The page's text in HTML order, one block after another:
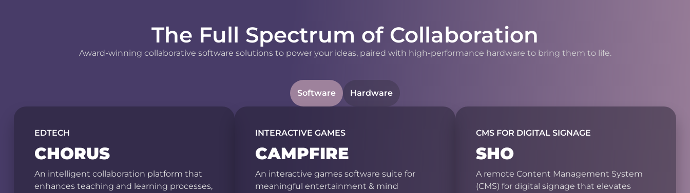
The Full Spectrum of Collaboration
Award-winning collaborative software solutions to power your ideas, paired with high-performance hardware to bring them to life.
Software Hardware
EDTECH
CHORUS
An intelligent collaboration platform that
enhances teaching and learning processes,
INTERACTIVE GAMES
CAMPFIRE
An interactive games software suite for
meaningful entertainment & mind
CMS FOR DIGITAL SIGNAGE
SHO
A remote Content Management System
(CMS) for digital signage that elevates